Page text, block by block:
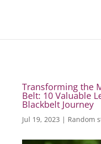
Transforming the
Belt: 10 Valuable
Blackbelt Journey
Jul 19, 2023 | Random